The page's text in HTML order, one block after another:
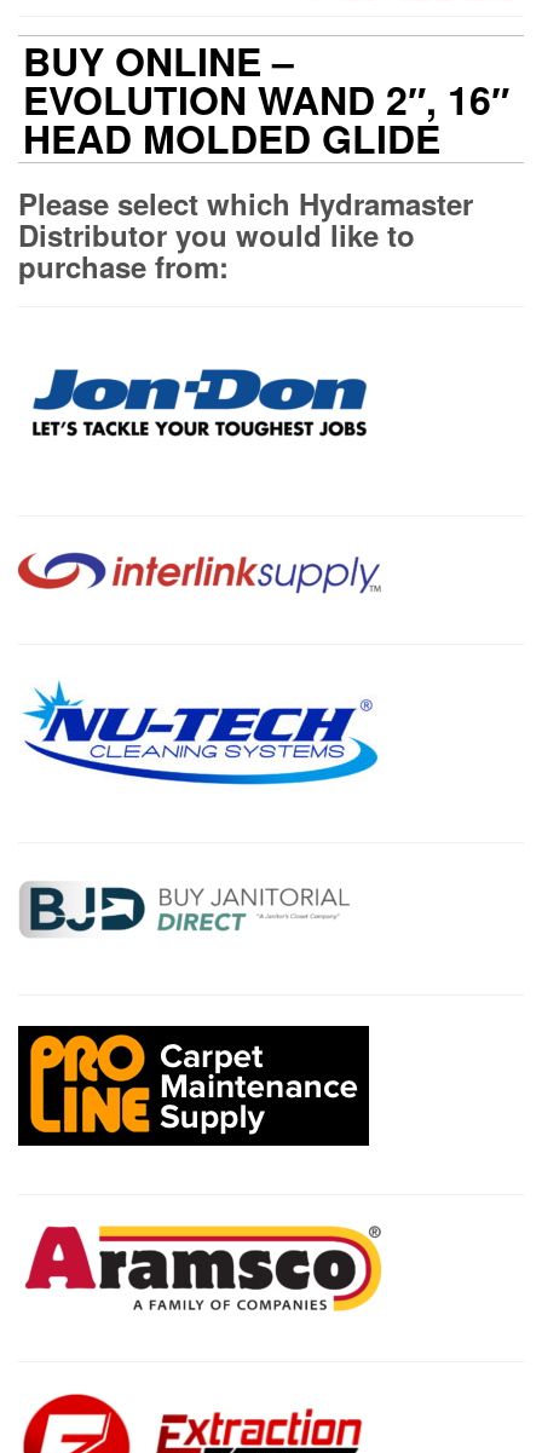
BUY ONLINE –
EVOLUTION WAND 2″, 16″
HEAD MOLDED GLIDE
Please select which Hydramaster
Distributor you would like to
purchase from: